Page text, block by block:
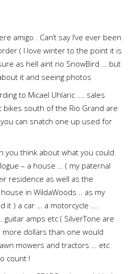
amigo . Can’t say I’ve ever been
( I love winter to the point it is
as hell aint no SnowBird … but
it and seeing photos
to Micael Uhlaric …. sales
south of the Rio Grand are
can snatch one up used for
you think about what you could
– a house … ( my paternal
residence as well as the
in WildaWoods .. as my
it ) a car … a motorcycle ….
amps etc ( SilverTone are
more dollars than one would
mowers and tractors … etc
count !